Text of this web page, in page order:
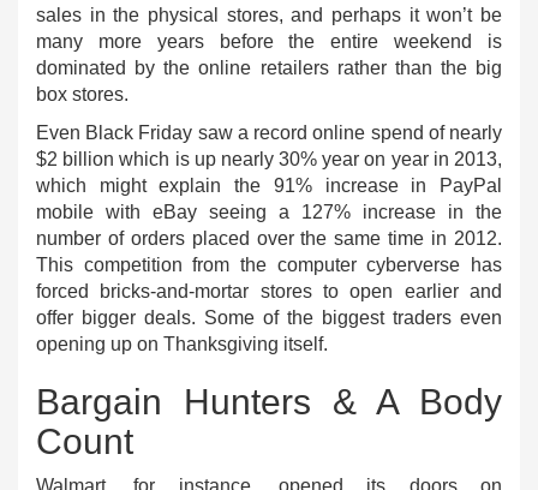
sales in the physical stores, and perhaps it won’t be
many more years before the entire weekend is
dominated by the online retailers rather than the big
box stores.
Even Black Friday saw a record online spend of nearly
$2 billion which is up nearly 30% year on year in 2013,
which might explain the 91% increase in PayPal
mobile with eBay seeing a 127% increase in the
number of orders placed over the same time in 2012.
This competition from the computer cyberverse has
forced bricks-and-mortar stores to open earlier and
offer bigger deals. Some of the biggest traders even
opening up on Thanksgiving itself.
Bargain Hunters & A Body
Count
Walmart, for instance, opened its doors on